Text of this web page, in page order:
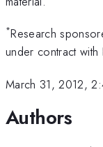
*Research
under contract
March 31, 2012,
Authors